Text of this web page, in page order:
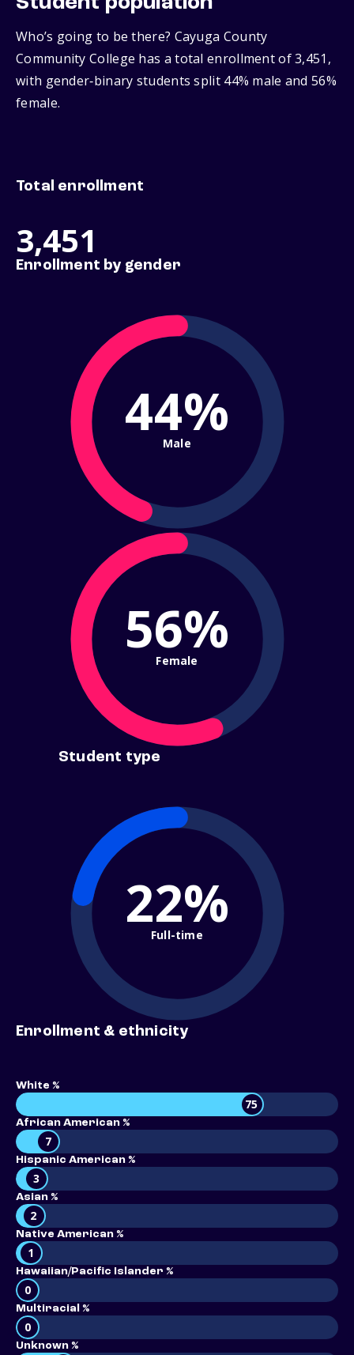
Who’s going to be there? Cayuga County
Community College has a total enrollment of 3,451,
with gender‑binary students split 44% male and 56%
female.
Total enrollment
3,451
Enrollment by gender
44%
Male
56%
Female
Student type
22%
Full-time
Enrollment & ethnicity
White %
75
African American %
7
Hispanic American %
3
Asian %
2
Native American %
1
Hawaiian/Pacific Islander %
0
Multiracial %
0
Unknown %